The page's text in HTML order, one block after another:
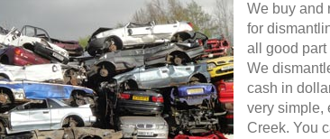
We buy and
for
all good part
We
cash in
very simple,
Creek. You